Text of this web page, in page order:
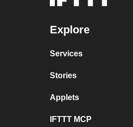
Explore
Services
Stories
Applets
IFTTT MCP